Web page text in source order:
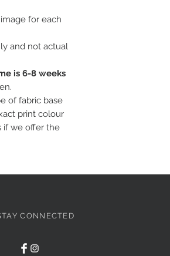
for each
and not actual
is 6-8 weeks
of fabric base
print colour
if we offer the
CONNECTED